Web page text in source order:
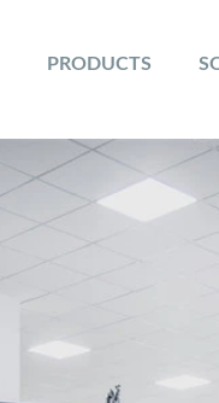
PRODUCTS